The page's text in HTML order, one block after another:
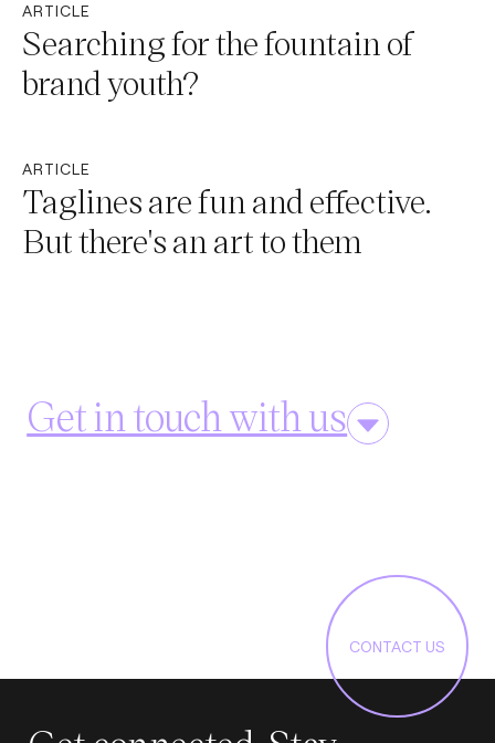
ARTICLE
Searching for the fountain of
brand youth?
ARTICLE
Taglines are fun and effective.
But there's an art to them
Get in touch with us
CONTACT US